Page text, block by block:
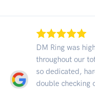
DM Ring was
throughout our
so dedicated,
double checking